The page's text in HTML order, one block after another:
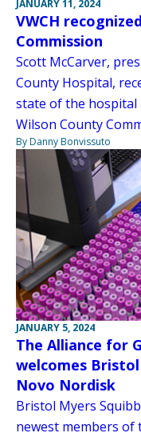
JANUARY 11, 2024
VWCH
Commission
Scott McCarver,
County Hospital,
state of the hospital
Wilson County
By Danny Bonvissuto
JANUARY 5, 2024
The Alliance for
welcomes Bristol
Novo Nordisk
Bristol Myers
newest members of